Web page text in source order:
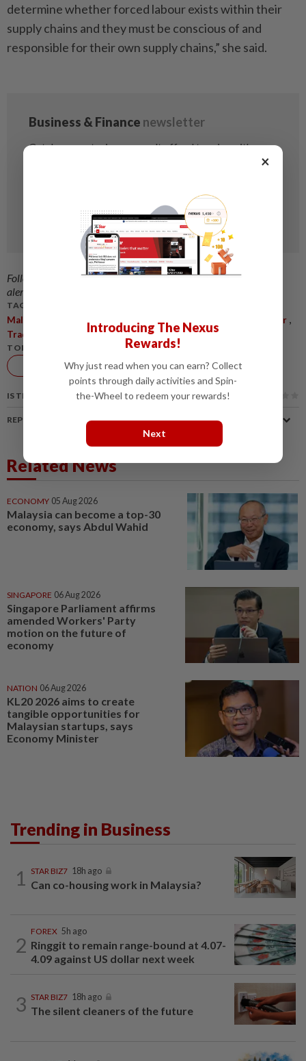
determine whether forced labour exists within their
supply chains and they must be conscious of and
responsible for their own supply chains,” she said.
Follow us on our officialWhatsApp channelfor breaking news
alerts and key updates!
TAGS / KEYWORDS:
MalaysiaUS ForcedLabour ,
TradePolicy ExportGrowth
TOPIC:
Economy
IS THIS ARTICLE USEFUL?
REPORT A MISTAKE
Related News
ECONOMY 05 Aug 2026
Malaysia can become a top-30
economy, says Abdul Wahid
SINGAPORE 06 Aug 2026
Singapore Parliament affirms
amended Workers' Party
motion on the future of
economy
NATION 06 Aug 2026
KL20 2026 aims to create
tangible opportunities for
Malaysian startups, says
Economy Minister
Trending in Business
1 STAR BIZ7 18h ago
Can co-housing work in Malaysia?
2
FOREX 5h ago
Ringgit to remain range-bound at 4.07-
4.09 against US dollar next week
3 STAR BIZ7 18h ago
The silent cleaners of the future
×
Introducing The Nexus
Rewards!
Why just read when you can earn? Collect
points through daily activities and Spin-
the-Wheel to redeem your rewards!
Next